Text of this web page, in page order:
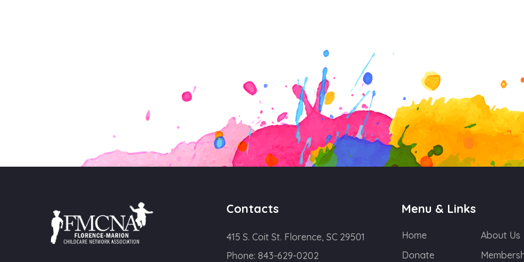
Contacts
415 S. Coit St. Florence, SC 29501
Phone: 843-629-0202
Menu & Links
Home
About Us
Donate